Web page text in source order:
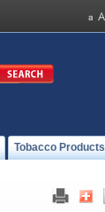
Tobacco Products